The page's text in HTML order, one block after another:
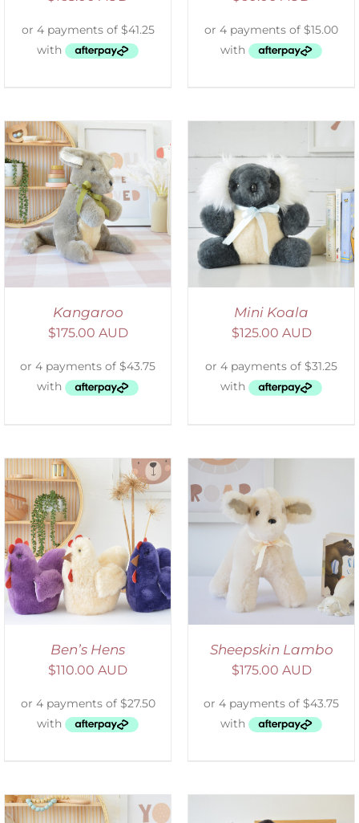
Kangaroo
$175.00 AUD
SELECT OPTIONS
DETAILS
Mini Koala
$125.00 AUD
Ben’s Hens
$110.00 AUD
SELECT OPTIONS
DETAILS
Sheepskin Lambo
$175.00 AUD